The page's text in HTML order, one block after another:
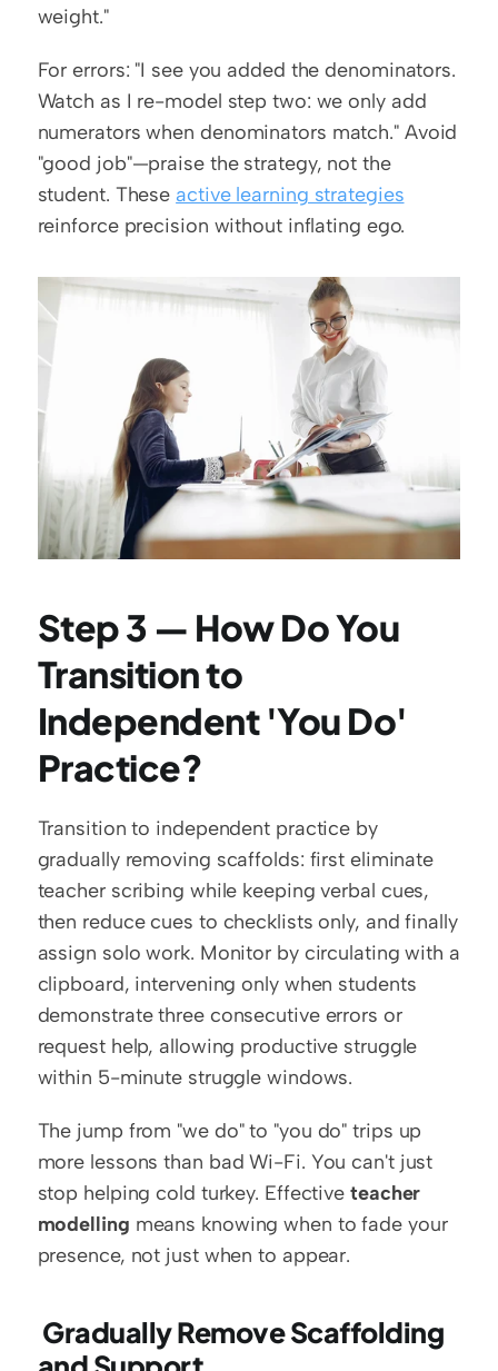
weight."
For errors: "I see you added the denominators.
Watch as I re-model step two: we only add
numerators when denominators match." Avoid
"good job"—praise the strategy, not the
student. These active learning strategies
reinforce precision without inflating ego.
Step 3 — How Do You
Transition to
Independent 'You Do'
Practice?
Transition to independent practice by
gradually removing scaffolds: first eliminate
teacher scribing while keeping verbal cues,
then reduce cues to checklists only, and finally
assign solo work. Monitor by circulating with a
clipboard, intervening only when students
demonstrate three consecutive errors or
request help, allowing productive struggle
within 5-minute struggle windows.
The jump from "we do" to "you do" trips up
more lessons than bad Wi-Fi. You can't just
stop helping cold turkey. Effective teacher
modelling means knowing when to fade your
presence, not just when to appear.